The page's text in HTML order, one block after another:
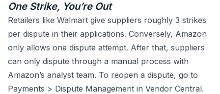
One Strike, You’re Out
Retailers like Walmart give suppliers roughly 3 strikes
per dispute in their applications. Conversely, Amazon
only allows one dispute attempt. After that, suppliers
can only dispute through a manual process with
Amazon’s analyst team. To reopen a dispute, go to
Payments > Dispute Management in Vendor Central.